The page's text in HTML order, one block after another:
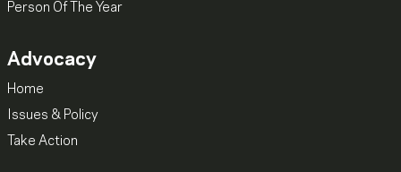
Person Of The Year
Advocacy
Home
Issues & Policy
Take Action